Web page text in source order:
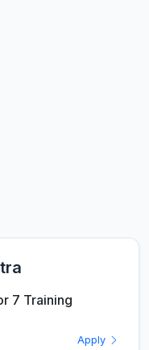
7 Training
Apply